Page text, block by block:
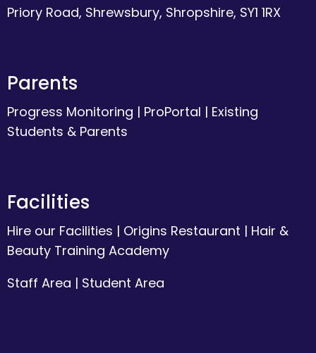
Priory Road, Shrewsbury, Shropshire, SY1 1RX
Parents
Progress Monitoring | ProPortal | Existing
Students & Parents
Facilities
Hire our Facilities | Origins Restaurant | Hair &
Beauty Training Academy
Staff Area | Student Area